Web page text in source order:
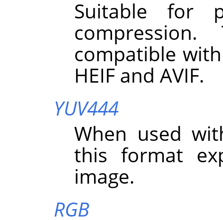
Suitable for
compatible
HEIF and AVIF.
YUV444
When used
this format
image.
RGB